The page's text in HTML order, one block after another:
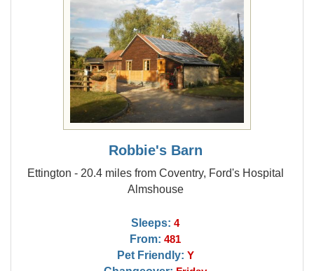
Robbie's Barn
Ettington - 20.4 miles from Coventry, Ford's Hospital
Almshouse
Sleeps: 4
From: 481
Pet Friendly: Y